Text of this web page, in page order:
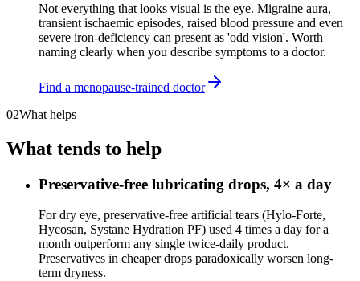
Not everything that looks visual is the eye. Migraine aura,
transient ischaemic episodes, raised blood pressure and even
severe iron-deficiency can present as 'odd vision'. Worth
naming clearly when you describe symptoms to a doctor.
Find a menopause-trained doctor
02What helps
What tends to help
Preservative-free lubricating drops, 4× a day
For dry eye, preservative-free artificial tears (Hylo-Forte,
Hycosan, Systane Hydration PF) used 4 times a day for a
month outperform any single twice-daily product.
Preservatives in cheaper drops paradoxically worsen long-
term dryness.